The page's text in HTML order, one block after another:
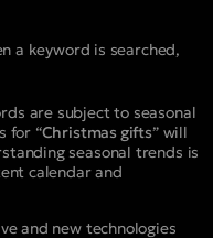
a keyword is searched,
are subject to seasonal
for “Christmas gifts” will
seasonal trends is
calendar and
and new technologies